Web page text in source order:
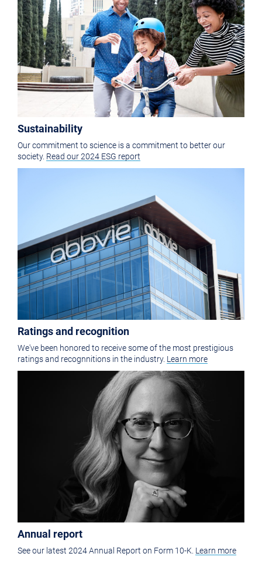
Sustainability
Our commitment to science is a commitment to better our
society. Read our 2024 ESG report
Ratings and recognition
We've been honored to receive some of the most prestigious
ratings and recognnitions in the industry. Learn more
Annual report
See our latest 2024 Annual Report on Form 10-K. Learn more